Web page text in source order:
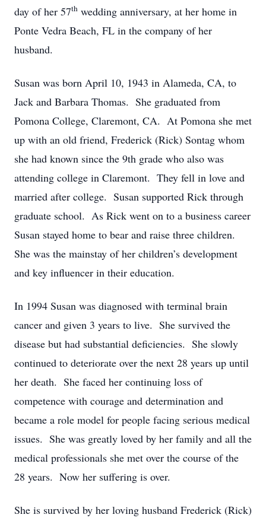
day of her 57th wedding anniversary, at her home in
Ponte Vedra Beach, FL in the company of her
husband.
Susan was born April 10, 1943 in Alameda, CA, to
Jack and Barbara Thomas. She graduated from
Pomona College, Claremont, CA. At Pomona she met
up with an old friend, Frederick (Rick) Sontag whom
she had known since the 9th grade who also was
attending college in Claremont. They fell in love and
married after college. Susan supported Rick through
graduate school. As Rick went on to a business career
Susan stayed home to bear and raise three children.
She was the mainstay of her children’s development
and key influencer in their education.
In 1994 Susan was diagnosed with terminal brain
cancer and given 3 years to live. She survived the
disease but had substantial deficiencies. She slowly
continued to deteriorate over the next 28 years up until
her death. She faced her continuing loss of
competence with courage and determination and
became a role model for people facing serious medical
issues. She was greatly loved by her family and all the
medical professionals she met over the course of the
28 years. Now her suffering is over.
She is survived by her loving husband Frederick (Rick)